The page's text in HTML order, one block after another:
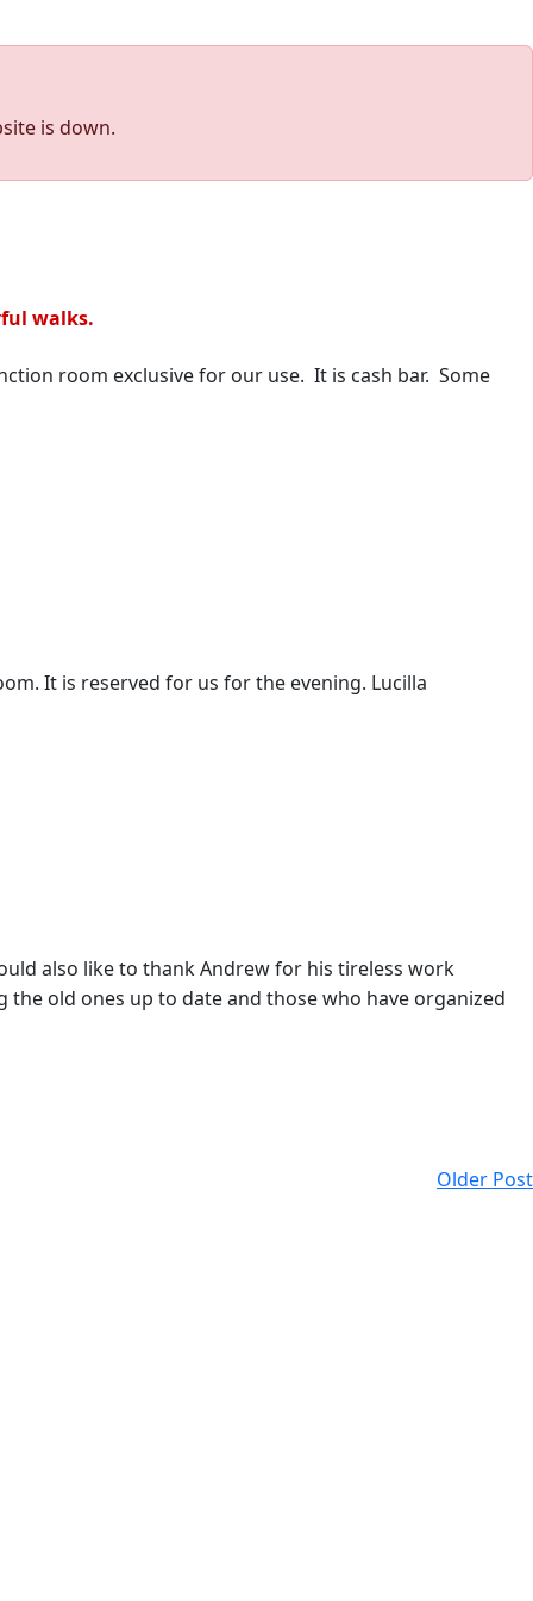
is down.
walks.
room exclusive for our use. It is cash bar. Some
It is reserved for us for the evening. Lucilla
also like to thank Andrew for his tireless work
old ones up to date and those who have organized
Older Post